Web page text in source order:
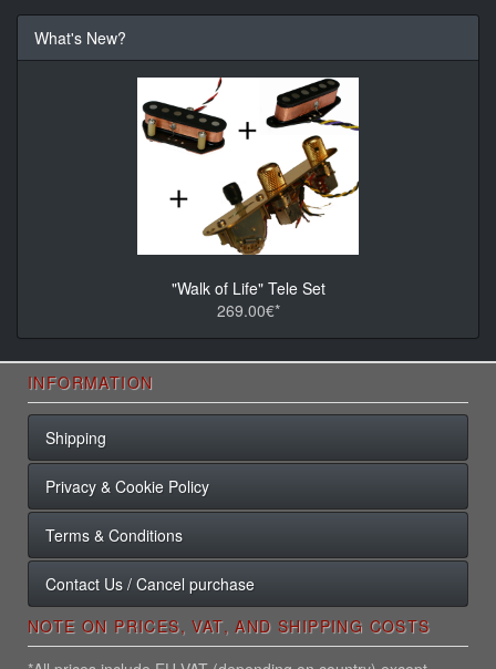
What's New?
"Walk of Life" Tele Set
269.00€*
INFORMATION
Shipping
Privacy & Cookie Policy
Terms & Conditions
Contact Us / Cancel purchase
NOTE ON PRICES, VAT, AND SHIPPING COSTS